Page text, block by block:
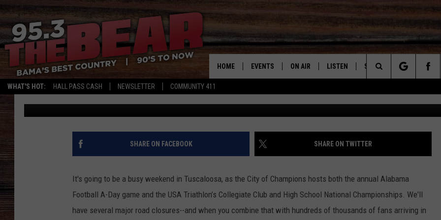
WHAT'S HOT: HALL PASS CASH NEWSLETTER COMMUNITY 411
HOME EVENTS ON AIR
STEVE
DC
MARY K
SHOW SCHEDULE
LISTEN
RECENTLY PLAYED
"ALEXA, PLAY 95.3 THE BEAR"
BEAR"
ON DEMAND
STEVE & DC PODCAST
Search
The
Site
HEY TUSCALOOSA, WE’VE GOT YOU COVERED WITH
LIVE AND LOCAL TRAFFIC REPORTS THIS A-DAY
WEEKEND!
Meg Summers Published: April 19, 2017
SHARE ON FACEBOOK SHARE ON TWITTER
It's going to be a busy weekend in Tuscaloosa, as the City of Champions hosts both the annual Alabama
Football A-Day game and the USA Triathlon’s Collegiate Club and High School National Championships. We'll
have several major road closures--and when you combine that with hundreds of thousands of fans arriving in